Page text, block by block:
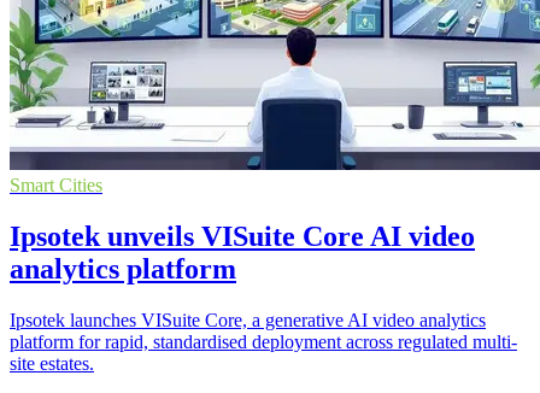
Smart Cities
Ipsotek unveils VISuite Core AI video
analytics platform
Ipsotek launches VISuite Core, a generative AI video analytics
platform for rapid, standardised deployment across regulated multi-
site estates.